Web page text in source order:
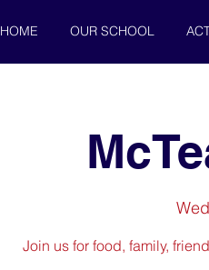
HOME OUR SCHOOL
Join us for food, family,